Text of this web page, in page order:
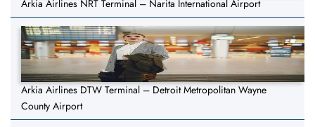
Arkia Airlines NRT Terminal – Narita International Airport
Arkia Airlines DTW Terminal – Detroit Metropolitan Wayne
County Airport